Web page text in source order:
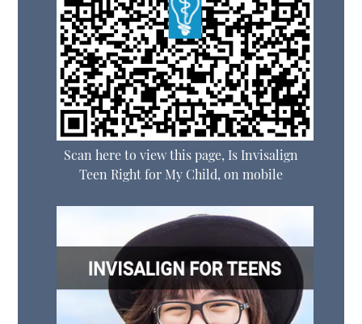
Scan here to view this page, Is Invisalign
Teen Right for My Child, on mobile